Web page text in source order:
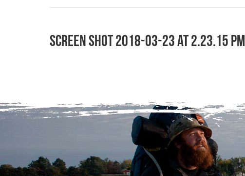
Screen Shot 2018-03-23 at 2.23.15 PM